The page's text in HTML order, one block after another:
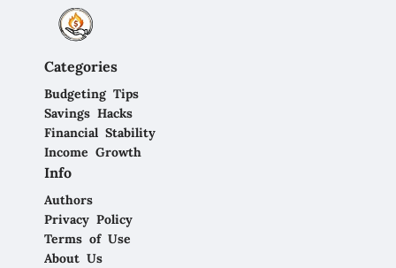
Categories
Budgeting Tips
Savings Hacks
Financial Stability
Income Growth
Info
Authors
Privacy Policy
Terms of Use
About Us